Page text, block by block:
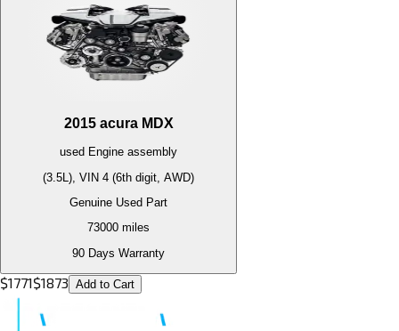
2015 acura MDX
used Engine assembly
(3.5L), VIN 4 (6th digit, AWD)
Genuine Used Part
73000 miles
90 Days Warranty
$1771$1873 Add to Cart